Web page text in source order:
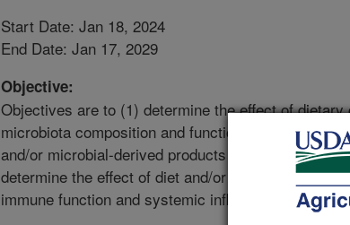
Start Date: Jan 18, 2024
End Date: Jan 17, 2029
Objective:
Objectives are to (1) determine the effect of dietary
microbiota composition and function, (2) determine
and/or microbial-derived products on
determine the effect of diet and/or microbial-
immune function and systemic inflammation.